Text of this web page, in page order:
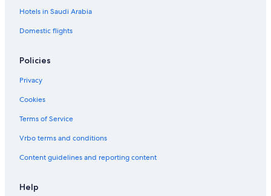
Hotels in Saudi Arabia
Domestic flights
Policies
Privacy
Cookies
Terms of Service
Vrbo terms and conditions
Content guidelines and reporting content
Help